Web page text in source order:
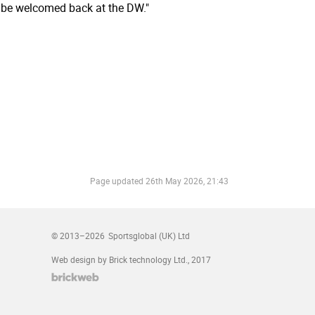
welcomed back at the DW."
Page updated 26th May 2026, 21:43
© 2013–2026 Sportsglobal (UK) Ltd
Web design by Brick technology Ltd. , 2017